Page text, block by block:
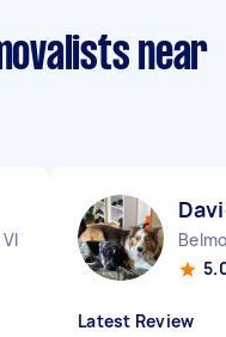
near
Latest Review